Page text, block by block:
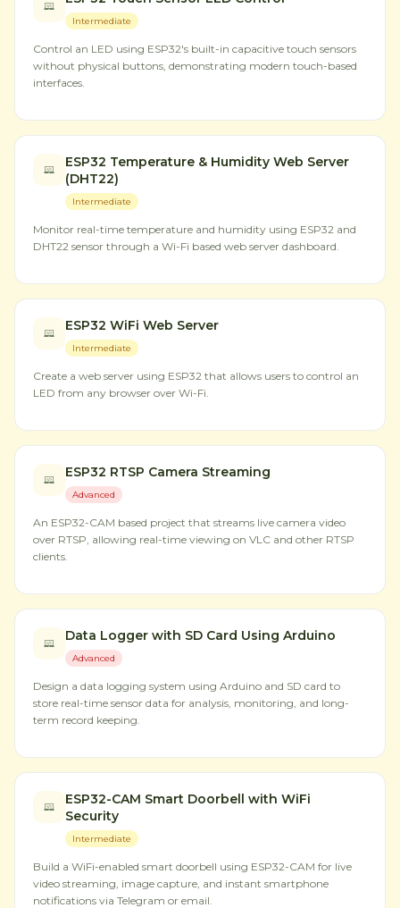
Intermediate
Control an LED using ESP32's built-in capacitive touch sensors
without physical buttons, demonstrating modern touch-based
interfaces.
ESP32 Temperature & Humidity Web Server
(DHT22)
Intermediate
Monitor real-time temperature and humidity using ESP32 and
DHT22 sensor through a Wi-Fi based web server dashboard.
ESP32 WiFi Web Server
Intermediate
Create a web server using ESP32 that allows users to control an
LED from any browser over Wi-Fi.
ESP32 RTSP Camera Streaming
Advanced
An ESP32-CAM based project that streams live camera video
over RTSP, allowing real-time viewing on VLC and other RTSP
clients.
Data Logger with SD Card Using Arduino
Advanced
Design a data logging system using Arduino and SD card to
store real-time sensor data for analysis, monitoring, and long-
term record keeping.
ESP32-CAM Smart Doorbell with WiFi
Security
Intermediate
Build a WiFi-enabled smart doorbell using ESP32-CAM for live
video streaming, image capture, and instant smartphone
notifications via Telegram or email.